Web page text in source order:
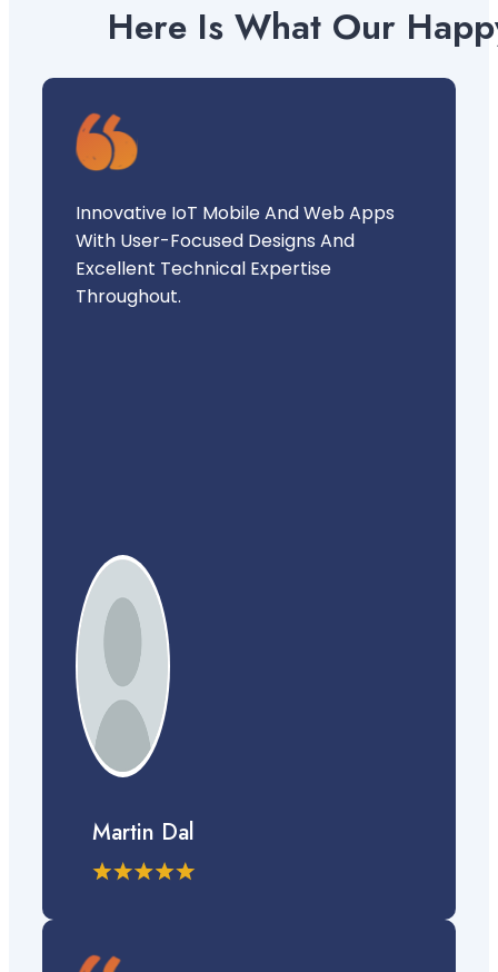
Here Is What Our
Innovative IoT Mobile And Web Apps
With User-Focused Designs And
Excellent Technical Expertise
Throughout.
Martin Dal